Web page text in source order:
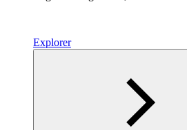
Explorer